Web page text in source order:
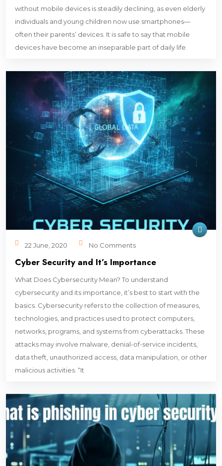
without mobile devices is steadily declining, as even elderly
individuals and young children now use smartphones—
often their parents’ devices. It is safe to say that mobile
devices have become an inseparable part of daily life.
22 June, 2020 No Comments
Cyber Security and It’s Importance
What Does Cybersecurity Mean? To understand
cybersecurity and its importance, it’s best to start with the
basics. Cybersecurity refers to the collection of measures,
technologies, and practices used to protect computers,
networks, programs, and systems from cyberattacks. These
attacks may involve malware, denial-of-service incidents,
data theft, unauthorized access, data manipulation, or other
malicious activities. “It